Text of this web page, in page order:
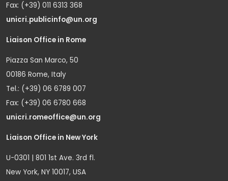
Fax: (+39) 011 6313 368
unicri.publicinfo@un.org
Liaison Office in Rome
Piazza San Marco, 50
00186 Rome, Italy
Tel.: (+39) 06 6789 007
Fax: (+39) 06 6780 668
unicri.romeoffice@un.org
Liaison Office in New York
U-0301 | 801 1st Ave. 3rd fl.
New York, NY 10017, USA